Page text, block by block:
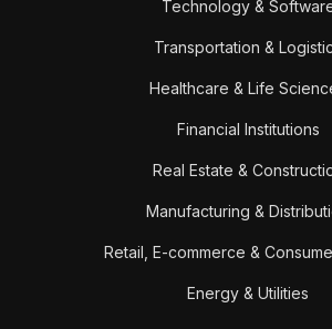
Technology &
Transportation &
Healthcare & Life
Financial Institutions
Real Estate &
Manufacturing &
Retail, E-commerce &
Energy & Utilities